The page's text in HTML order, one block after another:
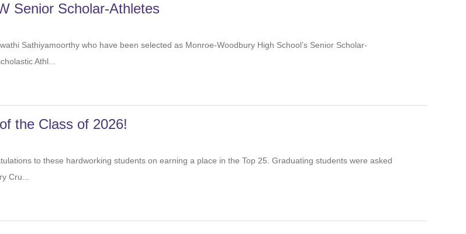
Senior Scholar-Athletes
Sathiyamoorthy who have been selected as Monroe-Woodbury High School’s Senior Scholar-
Athl...
of the Class of 2026!
to these hardworking students on earning a place in the Top 25. Graduating students were
Cru...